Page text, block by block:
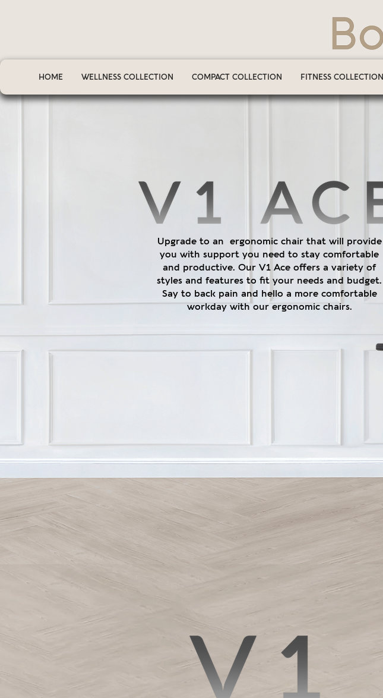
Upgrade to an ergonomic chair that will provide
you with support you need to stay comfortable
and productive. Our V1 Ace offers a variety of
styles and features to fit your needs and budget.
Say to back pain and hello a more comfortable
workday with our ergonomic chairs.
HOME WELLNESS COLLECTION COMPACT COLLECTION FITNESS COLLECTION